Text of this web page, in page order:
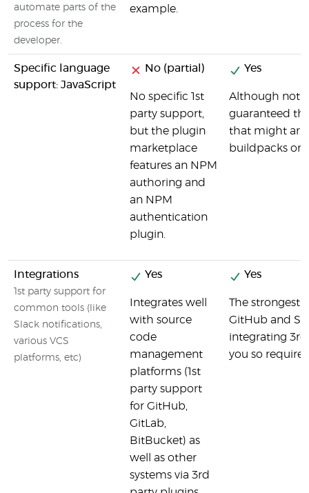
automate parts of the
process for the
developer.
example.
Specific language
support: JavaScript
No (partial)
No specific 1st
party support,
but the plugin
marketplace
features an NPM
authoring and
an NPM
authentication
plugin.
Yes
Although not
guaranteed
that might
buildpacks or
Integrations
1st party support for
common tools (like
Slack notifications,
various VCS
platforms, etc)
Yes
Integrates well
with source
code
management
platforms (1st
party support
for GitHub,
GitLab,
BitBucket) as
well as other
systems via 3rd
Yes
The strongest
GitHub and
integrating
you so